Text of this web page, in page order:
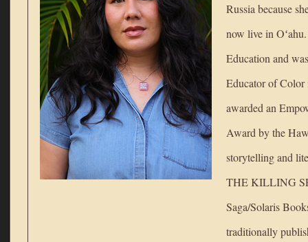
Russia because
now live in
Education and
Educator of Color
awarded an
Award by the
storytelling and
THE KILLING
Saga/Solaris
traditionally